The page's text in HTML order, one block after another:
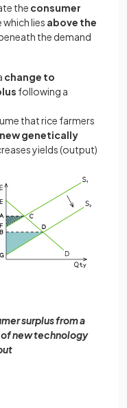
the consumer
lies above the
the demand
change to
following a
that rice farmers
genetically
yields (output)
surplus from a
new technology